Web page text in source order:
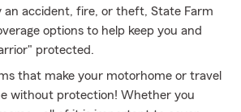
an accident, fire, or theft, State Farm
options to help keep you and
protected.
that make your motorhome or travel
without protection! Whether you